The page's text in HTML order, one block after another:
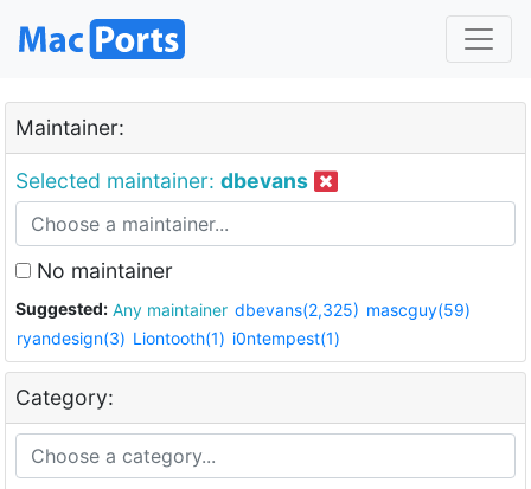
Maintainer:
Selected maintainer: dbevans
No maintainer
Suggested: Any maintainer dbevans(2,325) mascguy(59)
ryandesign(3) Liontooth(1) i0ntempest(1)
Category: